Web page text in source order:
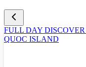
FULL DAY
QUOC ISLAND